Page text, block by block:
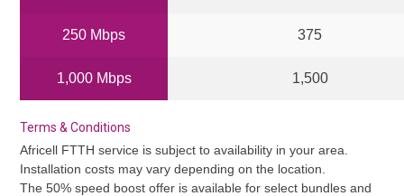
250 Mbps 375
1,000 Mbps 1,500
Terms & Conditions
Africell FTTH service is subject to availability in your area.
Installation costs may vary depending on the location.
The 50% speed boost offer is available for select bundles and